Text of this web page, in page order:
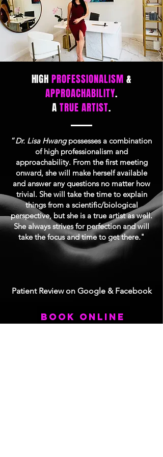
HIGH PROFESSIONALISM &
APPROACHABILITY.
A TRUE ARTIST.
“Dr. Lisa Hwangpossesses a combination
of high professionalism and
approachability. From the first meeting
onward, she will make herself available
and answer any questions no matter how
trivial. She will take the time to explain
things from a scientific/biological
perspective, but she is a true artist as well.
She always strives for perfection and will
take the focus and time to get there."
Patient Review on Google & Facebook
book online